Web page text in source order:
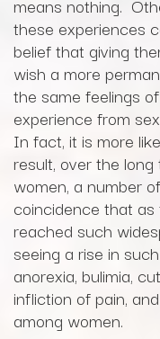
these experiences
belief that giving
wish a more
the same feelings
experience from
In fact, it is more
result, over the
women, a number
coincidence that
reached such
seeing a rise in
anorexia, bulimia,
infliction of pain,
among women.